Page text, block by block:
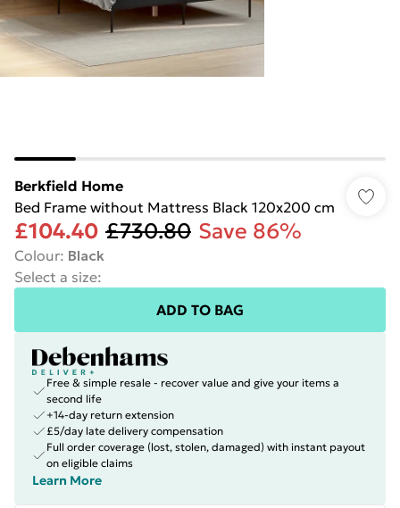
Berkfield Home
Bed Frame without Mattress Black 120x200 cm
£104.40 £730.80 Save 86%
Colour: Black
Select a size:
ADD TO BAG
Free & simple resale - recover value and give your items a
second life
+14-day return extension
£5/day late delivery compensation
Full order coverage (lost, stolen, damaged) with instant payout
on eligible claims
Learn More